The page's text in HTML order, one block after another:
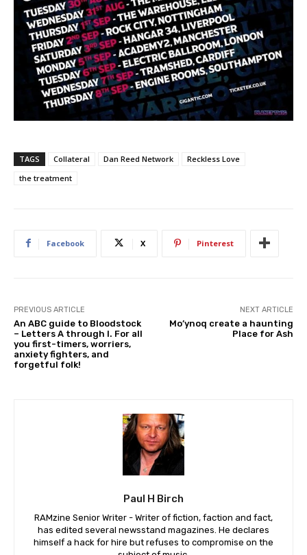
TAGS Collateral Dan Reed Network
Reckless Love
the treatment
Facebook X Pinterest
PREVIOUS ARTICLE
An ABC guide to Bloodstock
– Letters A through I. For all
you first-timers, worriers,
anxiety fighters, and
forgetful folk!
NEXT ARTICLE
Mo’ynoq create a haunting
Place for Ash
Paul H Birch
RAMzine Senior Writer - Writer of fiction, faction and fact,
has edited several newsstand magazines. He declares
himself a hack for hire but refuses to compromise on the